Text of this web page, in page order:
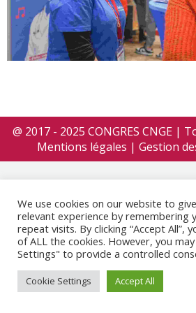
@ 2017 - 2025 CONGRES CNGE |
Mentions légales | Gestion
We use cookies on our website to
relevant experience by remembering
repeat visits. By clicking “Accept All”,
of ALL the cookies. However, you
Settings" to provide a controlled
Cookie Settings Accept All